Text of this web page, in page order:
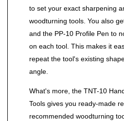
to set your exact sharpening
woodturning tools. You also
and the PP-10 Profile Pen to
on each tool. This makes it
repeat the tool's existing
angle.
What's more, the TNT-10
Tools gives you ready-made
recommended woodturning